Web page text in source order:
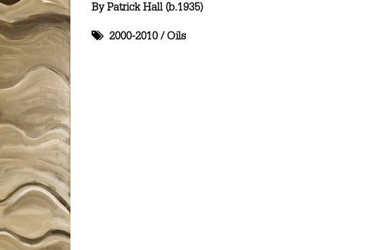
ByPatrick Hall (b.1935)
2000-2010 / Oils